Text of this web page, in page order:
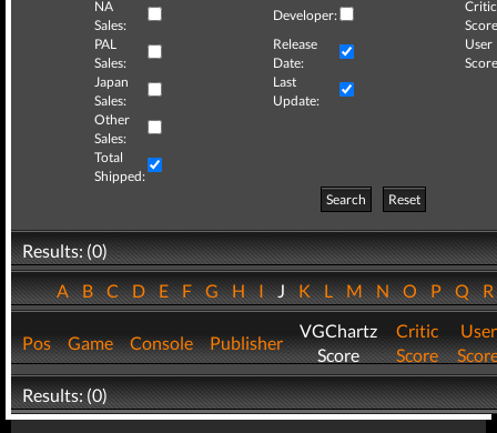
NA
Sales:
Developer:
Critic
PAL
Sales:
Release
Date:
User
Japan
Sales:
Last
Update:
Other
Sales:
Total
Shipped:
Search
Reset
Results: (0)
ABCDEFGHIJKLMNOPQ
Pos Game Console Publisher
VGChartz
Score
Critic
Score
User
Results: (0)